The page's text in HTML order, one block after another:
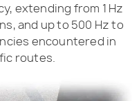
extending from 1 Hz
and up to 500 Hz to
encountered in
routes.